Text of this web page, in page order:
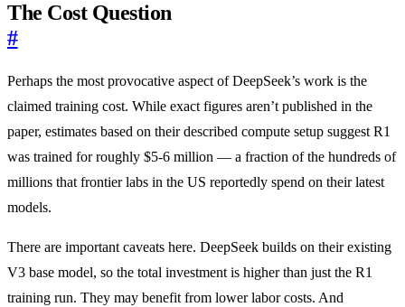
The Cost Question
#
Perhaps the most provocative aspect of DeepSeek’s work is the
claimed training cost. While exact figures aren’t published in the
paper, estimates based on their described compute setup suggest R1
was trained for roughly $5-6 million — a fraction of the hundreds of
millions that frontier labs in the US reportedly spend on their latest
models.
There are important caveats here. DeepSeek builds on their existing
V3 base model, so the total investment is higher than just the R1
training run. They may benefit from lower labor costs. And